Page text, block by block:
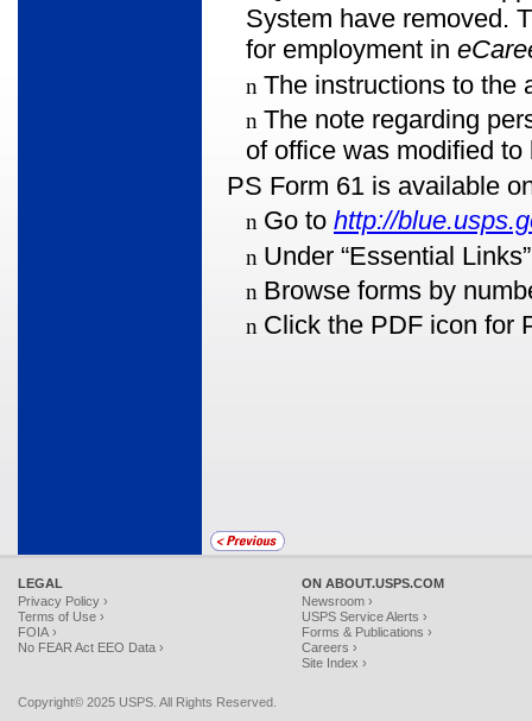
System have removed.
for employment in
n The instructions to the
n The note regarding
of office was modified
PS Form 61 is available
n Go to http://
n Under “Essential
n Browse forms by
n Click the PDF icon for
LEGAL
Privacy Policy ›
Terms of Use ›
FOIA ›
No FEAR Act EEO Data ›
ON ABOUT.USPS.COM
Newsroom ›
USPS Service Alerts ›
Forms & Publications ›
Careers ›
Site Index ›
Copyright© 2025 USPS. All Rights Reserved.